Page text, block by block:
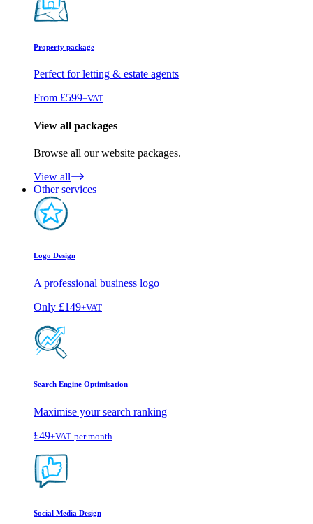
Property package
Perfect for letting & estate agents
From £599+VAT
View all packages
Browse all our website packages.
View all
Other services
Logo Design
A professional business logo
Only £149+VAT
Search Engine Optimisation
Maximise your search ranking
£49+VAT per month
Social Media Design